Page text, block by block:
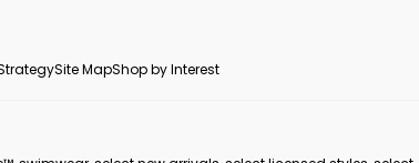
Site MapShop by Interest